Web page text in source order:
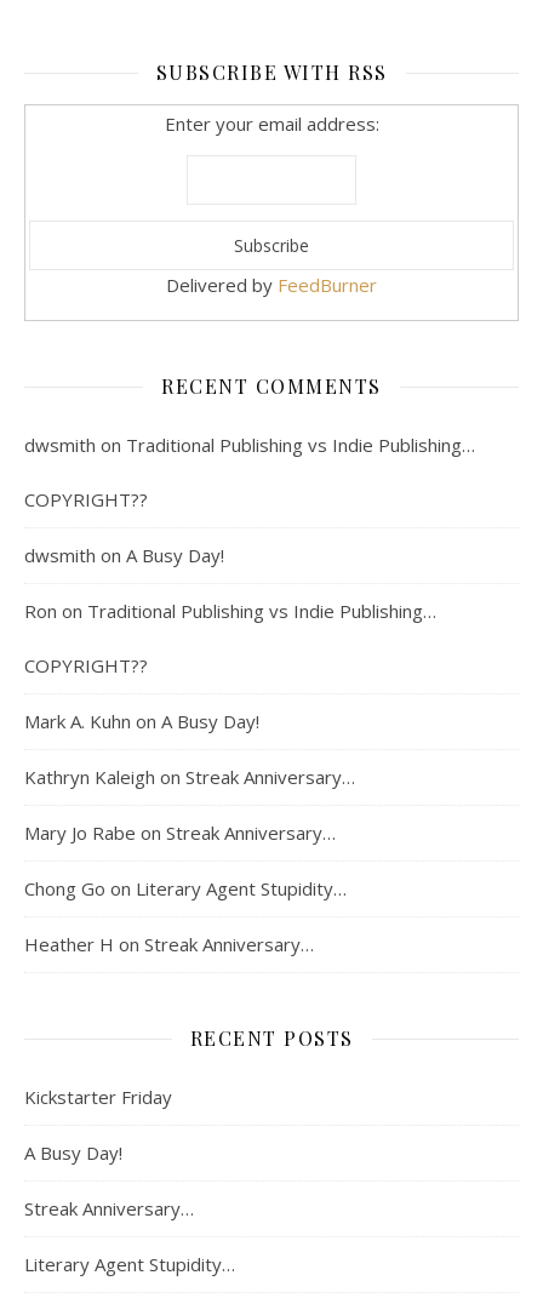
SUBSCRIBE WITH RSS
Enter your email address:
Delivered by FeedBurner
RECENT COMMENTS
dwsmith on Traditional Publishing vs Indie Publishing…
COPYRIGHT??
dwsmith on A Busy Day!
Ron on Traditional Publishing vs Indie Publishing…
COPYRIGHT??
Mark A. Kuhn on A Busy Day!
Kathryn Kaleigh on Streak Anniversary…
Mary Jo Rabe on Streak Anniversary…
Chong Go on Literary Agent Stupidity…
Heather H on Streak Anniversary…
RECENT POSTS
Kickstarter Friday
A Busy Day!
Streak Anniversary…
Literary Agent Stupidity…